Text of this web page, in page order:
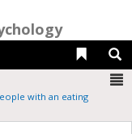
Liens
with an eating